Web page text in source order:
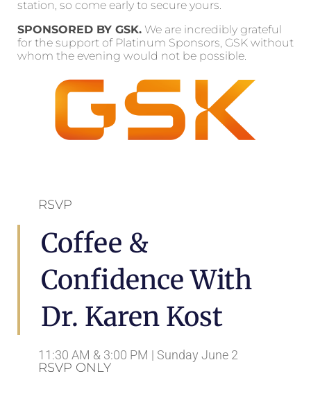
station, so come early to secure yours.
SPONSORED BY GSK. We are incredibly grateful
for the support of Platinum Sponsors, GSK without
whom the evening would not be possible.
RSVP
Coffee &
Confidence With
Dr. Karen Kost
11:30 AM & 3:00 PM | Sunday June 2
RSVP ONLY